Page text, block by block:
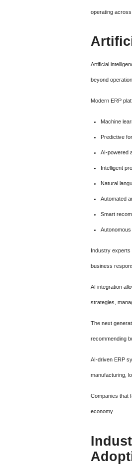
operating
Artificial
beyond
Modern ERP
Machine
Predictive
AI-powered
Intelligent
Natural
Automated
Smart
Industry
business
AI integration
strategies,
The next
recommending
AI-driven ERP
manufacturing,
Companies that
economy.